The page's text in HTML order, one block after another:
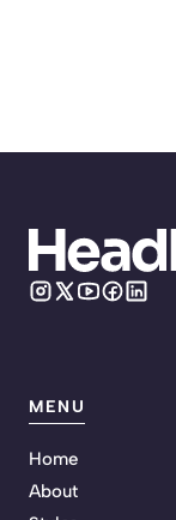
MENU
Home
About